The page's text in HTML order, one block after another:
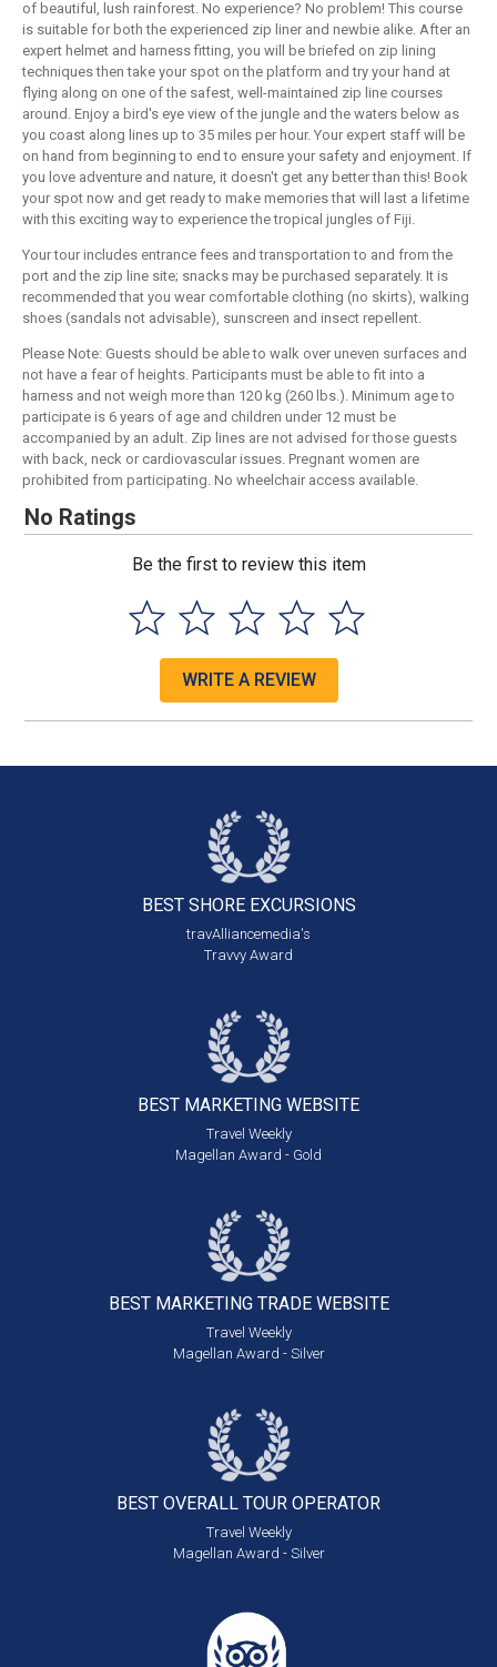
of beautiful, lush rainforest. No experience? No problem! This course
is suitable for both the experienced zip liner and newbie alike. After an
expert helmet and harness fitting, you will be briefed on zip lining
techniques then take your spot on the platform and try your hand at
flying along on one of the safest, well-maintained zip line courses
around. Enjoy a bird's eye view of the jungle and the waters below as
you coast along lines up to 35 miles per hour. Your expert staff will be
on hand from beginning to end to ensure your safety and enjoyment. If
you love adventure and nature, it doesn't get any better than this! Book
your spot now and get ready to make memories that will last a lifetime
with this exciting way to experience the tropical jungles of Fiji.
Your tour includes entrance fees and transportation to and from the
port and the zip line site; snacks may be purchased separately. It is
recommended that you wear comfortable clothing (no skirts), walking
shoes (sandals not advisable), sunscreen and insect repellent.
Please Note: Guests should be able to walk over uneven surfaces and
not have a fear of heights. Participants must be able to fit into a
harness and not weigh more than 120 kg (260 lbs.). Minimum age to
participate is 6 years of age and children under 12 must be
accompanied by an adult. Zip lines are not advised for those guests
with back, neck or cardiovascular issues. Pregnant women are
prohibited from participating. No wheelchair access available.
No Ratings
Be the first to review this item
WRITE A REVIEW
BEST SHORE EXCURSIONS
travAlliancemedia's
Travvy Award
BEST MARKETING WEBSITE
Travel Weekly
Magellan Award - Gold
BEST MARKETING TRADE WEBSITE
Travel Weekly
Magellan Award - Silver
BEST OVERALL TOUR OPERATOR
Travel Weekly
Magellan Award - Silver